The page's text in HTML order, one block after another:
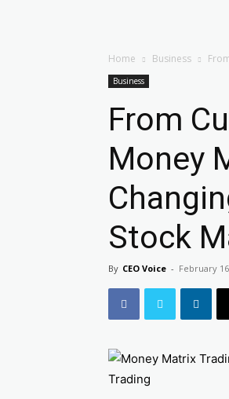
Home Business
Business
From
Money
Stock
By CEO Voice - February